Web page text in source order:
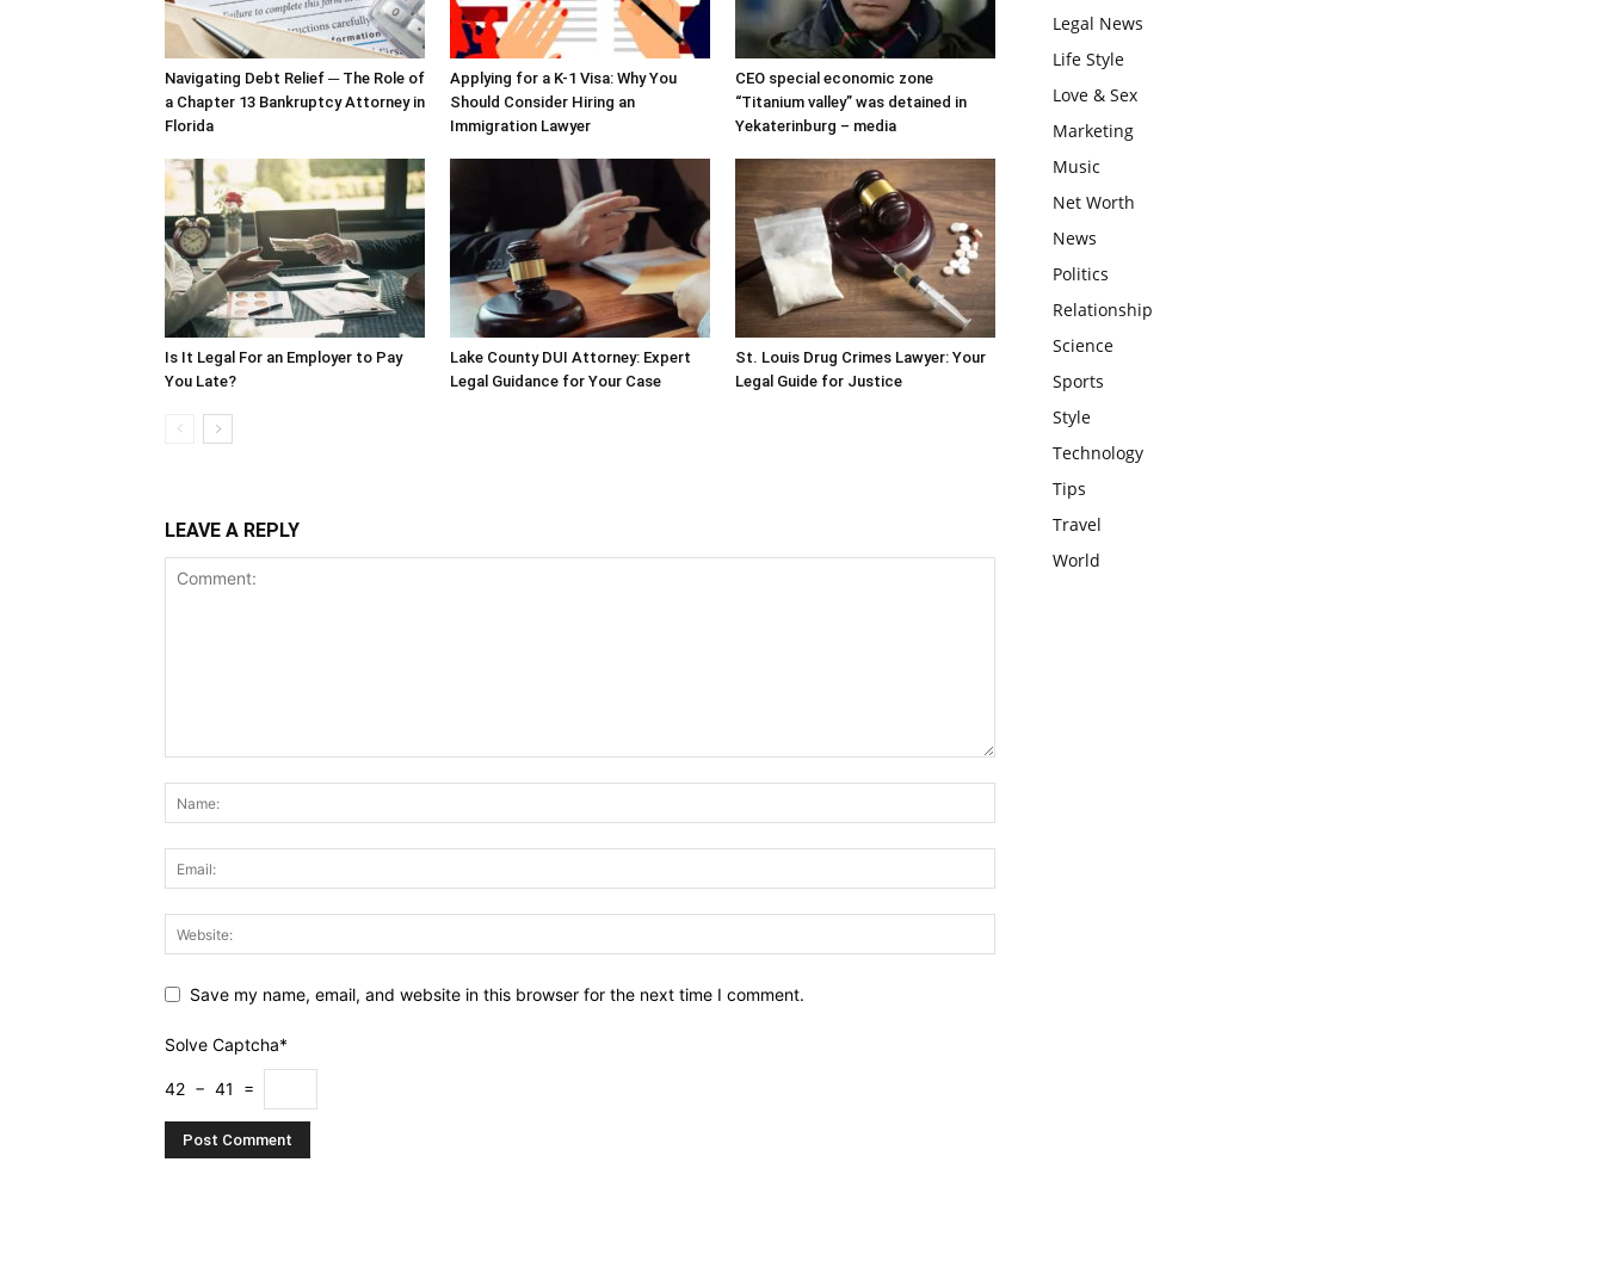
Navigating Debt Relief ─ The Role of
a Chapter 13 Bankruptcy Attorney in
Florida
Applying for a K-1 Visa: Why You
Should Consider Hiring an
Immigration Lawyer
CEO special economic zone
“Titanium valley” was detained in
Yekaterinburg – media
Is It Legal For an Employer to Pay
You Late?
Lake County DUI Attorney: Expert
Legal Guidance for Your Case
St. Louis Drug Crimes Lawyer: Your
Legal Guide for Justice
LEAVE A REPLY
Save my name, email, and website in this browser for the next time I comment.
Solve Captcha*
42 − 41 =
Legal News
Life Style
Love & Sex
Marketing
Music
Net Worth
News
Politics
Relationship
Science
Sports
Style
Technology
Tips
Travel
World